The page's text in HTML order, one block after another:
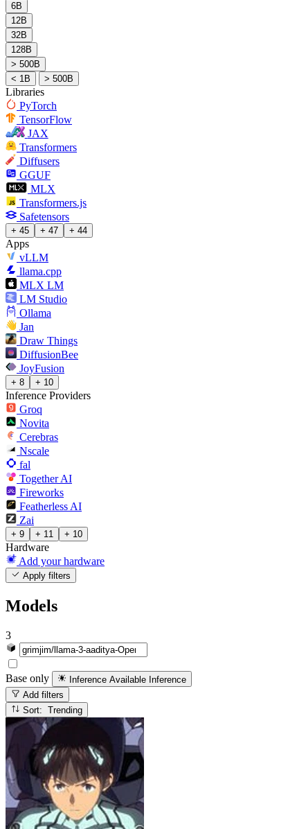
6B
12B
32B
128B
> 500B
< 1B
> 500B
Libraries
PyTorch
TensorFlow
JAX
Transformers
Diffusers
GGUF
MLX
Transformers.js
Safetensors
+ 45 + 47 + 44
Apps
vLLM
llama.cpp
MLX LM
LM Studio
Ollama
Jan
Draw Things
DiffusionBee
JoyFusion
+ 8 + 10
Inference Providers
Groq
Novita
Cerebras
Nscale
fal
Together AI
Fireworks
Featherless AI
Zai
+ 9 + 11 + 10
Hardware
Add your hardware
Apply filters
Models
3
Base only Inference Available Inference
Add filters
Sort: Trending